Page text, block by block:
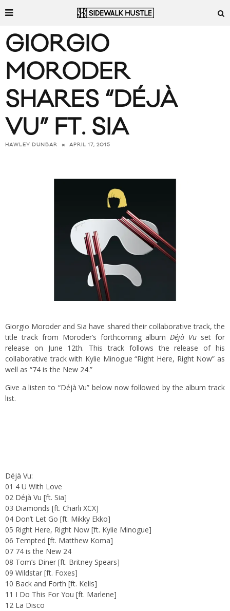
GIORGIO
MORODER
SHARES “DÉJÀ
VU” FT. SIA
HAWLEY DUNBAR APRIL 17, 2015
Giorgio Moroder and Sia have shared their collaborative track, the
title track from Moroder’s forthcoming albumDéjà Vu set for
release on June 12th. This track follows the release of his
collaborative track with Kylie Minogue“Right Here, Right Now” as
well as “74 is the New 24.”
Give a listen to “Déjà Vu” below now followed by the album track
list.
Déjà Vu:
01 4 U With Love
02 Déjà Vu [ft. Sia]
03 Diamonds [ft. Charli XCX]
04 Don’t Let Go [ft. Mikky Ekko]
05 Right Here, Right Now [ft. Kylie Minogue]
06 Tempted [ft. Matthew Koma]
07 74 is the New 24
08 Tom’s Diner [ft. Britney Spears]
09 Wildstar [ft. Foxes]
10 Back and Forth [ft. Kelis]
11 I Do This For You [ft. Marlene]
12 La Disco